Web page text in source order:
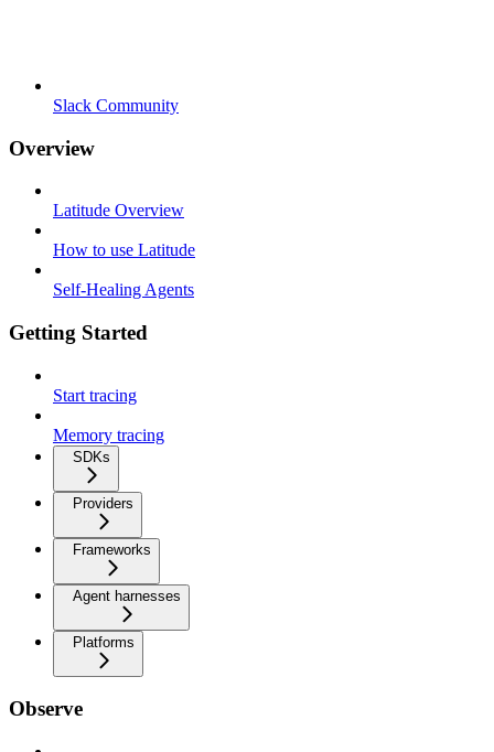
Slack Community
Overview
Latitude Overview
How to use Latitude
Self-Healing Agents
Getting Started
Start tracing
Memory tracing
SDKs
Providers
Frameworks
Agent harnesses
Platforms
Observe